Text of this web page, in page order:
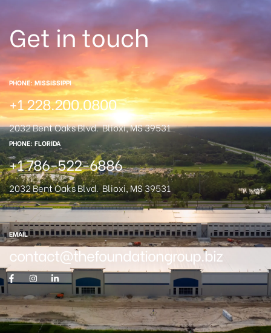
Get in touch
PHONE: MISSISSIPPI
+1 228.200.0800
2032 Bent Oaks Blvd.Blioxi, MS 39531
PHONE: FLORIDA
+1 786-522-6886
2032 Bent Oaks Blvd.Blioxi, MS 39531
EMAIL
contact@thefoundationgroup.biz